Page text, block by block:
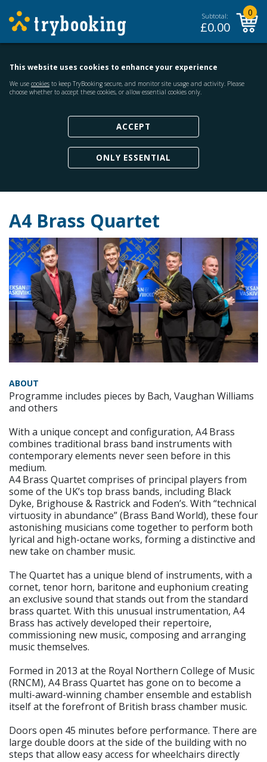
Subtotal:
£0.00
0
This website uses cookies to enhance your experience
We use cookies to keep TryBooking secure, and monitor site usage and activity. Please
choose whether to accept these cookies, or allow essential cookies only.
ACCEPT
ONLY ESSENTIAL
A4 Brass Quartet
ABOUT
Programme includes pieces by Bach, Vaughan Williams
and others
With a unique concept and configuration, A4 Brass
combines traditional brass band instruments with
contemporary elements never seen before in this
medium.
A4 Brass Quartet comprises of principal players from
some of the UK’s top brass bands, including Black
Dyke, Brighouse & Rastrick and Foden’s. With “technical
virtuosity in abundance” (Brass Band World), these four
astonishing musicians come together to perform both
lyrical and high-octane works, forming a distinctive and
new take on chamber music.
The Quartet has a unique blend of instruments, with a
cornet, tenor horn, baritone and euphonium creating
an exclusive sound that stands out from the standard
brass quartet. With this unusual instrumentation, A4
Brass has actively developed their repertoire,
commissioning new music, composing and arranging
music themselves.
Formed in 2013 at the Royal Northern College of Music
(RNCM), A4 Brass Quartet has gone on to become a
multi-award-winning chamber ensemble and establish
itself at the forefront of British brass chamber music.
Doors open 45 minutes before performance. There are
large double doors at the side of the building with no
steps that allow easy access for wheelchairs directly